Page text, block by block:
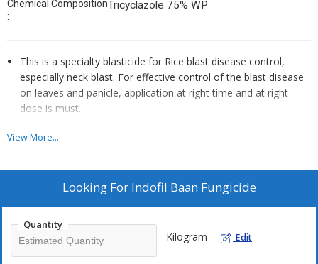
Chemical Composition
:
Tricyclazole 75% WP
This is a specialty blasticide for Rice blast disease control,
especially neck blast. For effective control of the blast disease
on leaves and panicle, application at right time and at right
dose is must.
quality, grain shining, grain weight (yield) and reduces milling
Mode of Action
It is a specialty systemic fungicide. The product is rapidly
absorbed by rice plant and translocated towards leaf tips. It is a
protectant fungicide that prevents the fungus from penetrating
View More...
Looking For Indofil Baan Fungicide
Quantity
Kilogram Edit